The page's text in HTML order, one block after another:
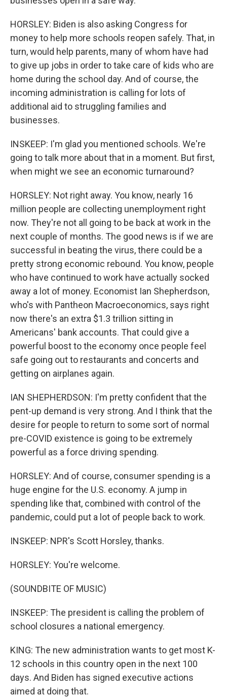
HORSLEY: Biden is also asking Congress for
money to help more schools reopen safely. That, in
turn, would help parents, many of whom have had
to give up jobs in order to take care of kids who are
home during the school day. And of course, the
incoming administration is calling for lots of
additional aid to struggling families and
businesses.
INSKEEP: I'm glad you mentioned schools. We're
going to talk more about that in a moment. But first,
when might we see an economic turnaround?
HORSLEY: Not right away. You know, nearly 16
million people are collecting unemployment right
now. They're not all going to be back at work in the
next couple of months. The good news is if we are
successful in beating the virus, there could be a
pretty strong economic rebound. You know, people
who have continued to work have actually socked
away a lot of money. Economist Ian Shepherdson,
who's with Pantheon Macroeconomics, says right
now there's an extra $1.3 trillion sitting in
Americans' bank accounts. That could give a
powerful boost to the economy once people feel
safe going out to restaurants and concerts and
getting on airplanes again.
IAN SHEPHERDSON: I'm pretty confident that the
pent-up demand is very strong. And I think that the
desire for people to return to some sort of normal
pre-COVID existence is going to be extremely
powerful as a force driving spending.
HORSLEY: And of course, consumer spending is a
huge engine for the U.S. economy. A jump in
spending like that, combined with control of the
pandemic, could put a lot of people back to work.
INSKEEP: NPR's Scott Horsley, thanks.
HORSLEY: You're welcome.
(SOUNDBITE OF MUSIC)
INSKEEP: The president is calling the problem of
school closures a national emergency.
KING: The new administration wants to get most K-
12 schools in this country open in the next 100
days. And Biden has signed executive actions
aimed at doing that.